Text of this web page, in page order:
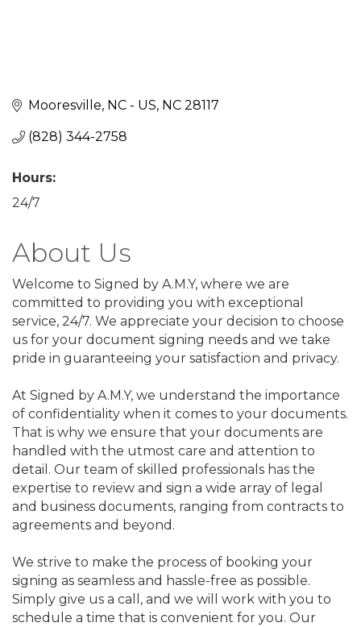
Mooresville, NC - US NC 28117
(828) 344-2758
Hours:
24/7
About Us
Welcome to Signed by A.M.Y, where we are
committed to providing you with exceptional
service, 24/7. We appreciate your decision to choose
us for your document signing needs and we take
pride in guaranteeing your satisfaction and privacy.
At Signed by A.M.Y, we understand the importance
of confidentiality when it comes to your documents.
That is why we ensure that your documents are
handled with the utmost care and attention to
detail. Our team of skilled professionals has the
expertise to review and sign a wide array of legal
and business documents, ranging from contracts to
agreements and beyond.
We strive to make the process of booking your
signing as seamless and hassle-free as possible.
Simply give us a call, and we will work with you to
schedule a time that is convenient for you. Our